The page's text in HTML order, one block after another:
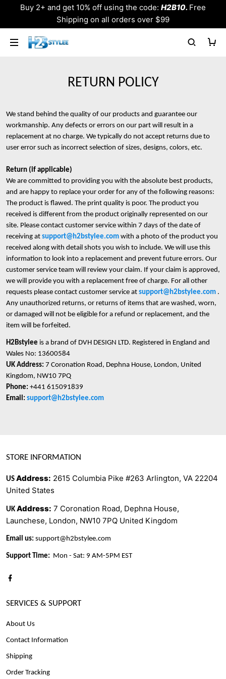
Buy 2+ and get 10% off using the code: H2B10. Free
Shipping on all orders over $99
RETURN POLICY
We stand behind the quality of our products and guarantee our
workmanship. Any defects or errors on our part will result in a
replacement at no charge. We typically do not accept returns due to
user error such as incorrect selection of sizes, designs, colors, etc.
Return (if applicable)
We are committed to providing you with the absolute best products,
and are happy to replace your order for any of the following reasons:
The product is flawed. The print quality is poor. The product you
received is different from the product originally represented on our
site. Please contact customer service within 7 days of the date of
receiving at support@h2bstylee.com with a photo of the product you
received along with detail shots you wish to include. We will use this
information to look into a replacement and prevent future errors. Our
customer service team will review your claim. If your claim is approved,
we will provide you with a replacement free of charge. For all other
requests please contact customer service at support@h2bstylee.com .
Any unauthorized returns, or returns of items that are washed, worn,
or damaged will not be eligible for a refund or replacement, and the
item will be forfeited.
H2Bstylee is a brand of DVH DESIGN LTD. Registered in England and
Wales No: 13600584
UK Address: 7 Coronation Road, Dephna House, London, United
Kingdom, NW10 7PQ
Phone: +441 615091839
Email: support@h2bstylee.com
STORE INFORMATION
US Address: 2615 Columbia Pike #263 Arlington, VA 22204
United States
UK Address: 7 Coronation Road, Dephna House,
Launchese, London, NW10 7PQ United Kingdom
Email us: support@h2bstylee.com
Support Time: Mon - Sat: 9 AM-5PM EST
SERVICES & SUPPORT
About Us
Contact Information
Shipping
Order Tracking